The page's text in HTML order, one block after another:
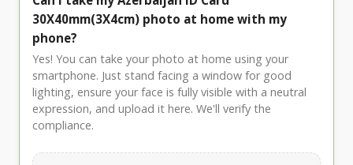
30X40mm(3X4cm) photo at home with my
phone?
Yes! You can take your photo at home using your
smartphone. Just stand facing a window for good
lighting, ensure your face is fully visible with a neutral
expression, and upload it here. We'll verify the
compliance.